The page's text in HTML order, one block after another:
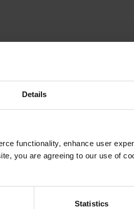
Details
functionality, enhance user
you are agreeing to our use of
Statistics
085